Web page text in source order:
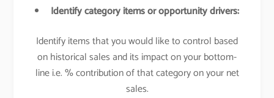
Identify category items or opportunity drivers:
Identify items that you would like to control based
on historical sales and its impact on your bottom-
line i.e. % contribution of that category on your net
sales.